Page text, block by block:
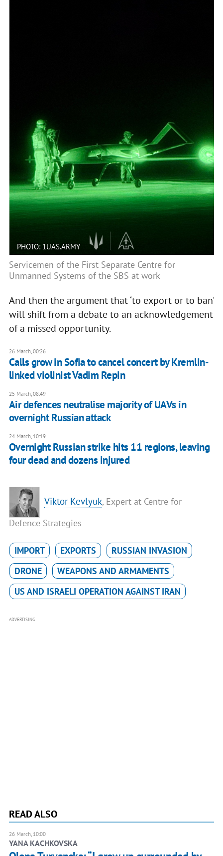
PHOTO: 1UAS.ARMY
Servicemen of the First Separate Centre for
Unmanned Systems of the SBS at work
And then the argument that ‘to export or to ban’
will shift from a debate to an acknowledgement
of a missed opportunity.
26 March, 00:26
Calls grow in Sofia to cancel concert by Kremlin-
linked violinist Vadim Repin
25 March, 08:49
Air defences neutralise majority of UAVs in
overnight Russian attack
24 March, 10:19
Overnight Russian strike hits 11 regions, leaving
four dead and dozens injured
Viktor Kevlyuk, Expert at Centre for
Defence Strategies
IMPORT EXPORTS
RUSSIAN INVASION
DRONE
WEAPONS AND ARMAMENTS
US AND ISRAELI OPERATION AGAINST IRAN
ADVERTISING
READ ALSO
26 March, 10:00
YANA KACHKOVSKA